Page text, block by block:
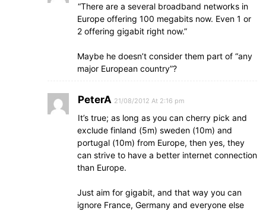
“There are a several broadband networks in
Europe offering 100 megabits now. Even 1 or
2 offering gigabit right now.”
Maybe he doesn’t consider them part of “any
major European country”?
PeterA 21/08/2012 At 2:16 pm
It’s true; as long as you can cherry pick and
exclude finland (5m) sweden (10m) and
portugal (10m) from Europe, then yes, they
can strive to have a better internet connection
than Europe.
Just aim for gigabit, and that way you can
ignore France, Germany and everyone else